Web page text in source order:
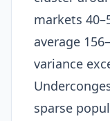
markets
average
variance
sparse